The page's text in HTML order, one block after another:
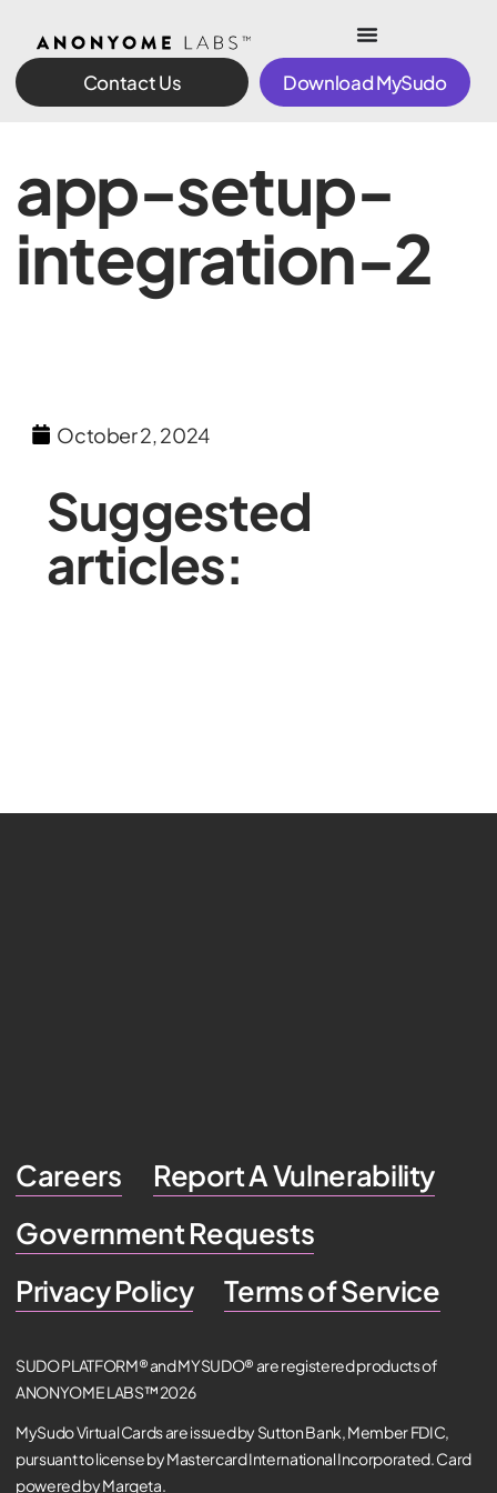
Contact Us Download MySudo
app-setup-
integration-2
October 2, 2024
Suggested
articles:
Careers
Report A Vulnerability
Government Requests
Privacy Policy
Terms of Service
SUDO PLATFORM® and MYSUDO® are registered products of
ANONYOME LABS™ 2026
MySudo Virtual Cards are issued by Sutton Bank, Member FDIC,
pursuant to license by Mastercard International Incorporated. Card
powered by Marqeta.